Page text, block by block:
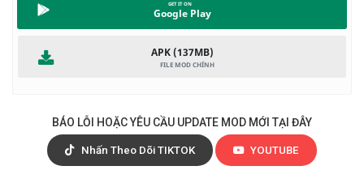
Google Play
APK (137MB)
BÁO LỖI HOẶC YÊU CẦU UPDATE MOD MỚI TẠI ĐÂY
Nhấn Theo Dõi TIKTOK YOUTUBE